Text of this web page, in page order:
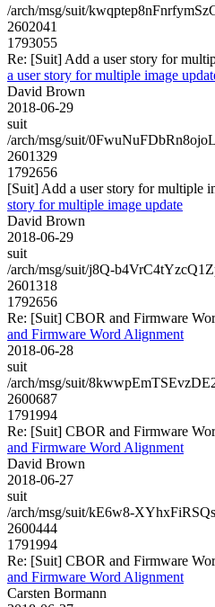
/arch/msg/suit/
2602041
1793055
Re: [Suit] Add a user story for
a user story for multiple image
David Brown
2018-06-29
suit
/arch/msg/suit/
2601329
1792656
[Suit] Add a user story for multiple
story for multiple image update
David Brown
2018-06-29
suit
/arch/msg/suit/j8Q-
2601318
1792656
Re: [Suit] CBOR and Firmware
and Firmware Word Alignment
2018-06-28
suit
/arch/msg/suit/
2600687
1791994
Re: [Suit] CBOR and Firmware
and Firmware Word Alignment
David Brown
2018-06-27
suit
/arch/msg/suit/kE6w8-
2600444
1791994
Re: [Suit] CBOR and Firmware
and Firmware Word Alignment
Carsten Bormann